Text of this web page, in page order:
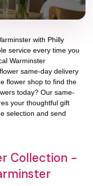
with Philly
service every time you
Warminster
same-day delivery
flower shop to find the
today? Our same-
your thoughtful gift
selection and send
Collection -